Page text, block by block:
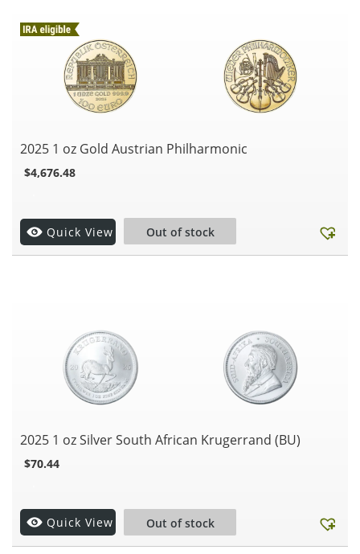
2025 1 oz Gold Austrian Philharmonic
$4,676.48
Quick View Out of stock
2025 1 oz Silver South African Krugerrand (BU)
$70.44
Quick View Out of stock